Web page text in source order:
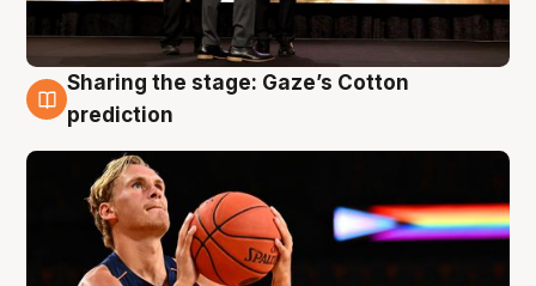
3 Aug
Sharing the stage: Gaze’s Cotton
prediction